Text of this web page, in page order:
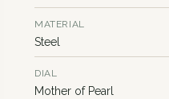
MATERIAL
Steel
DIAL
Mother of Pearl